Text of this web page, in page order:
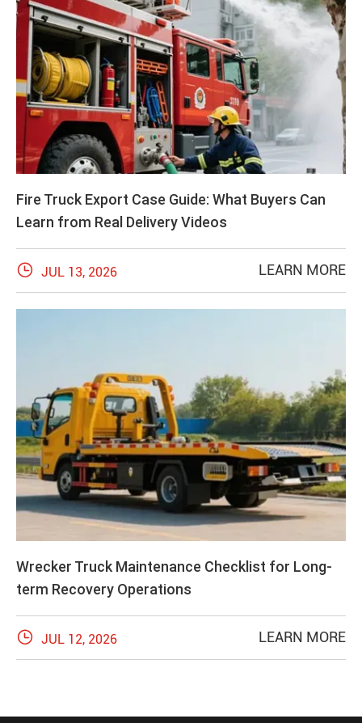
Fire Truck Export Case Guide: What Buyers Can
Learn from Real Delivery Videos
 JUL 13, 2026 LEARN MORE
Wrecker Truck Maintenance Checklist for Long-
term Recovery Operations
 JUL 12, 2026 LEARN MORE